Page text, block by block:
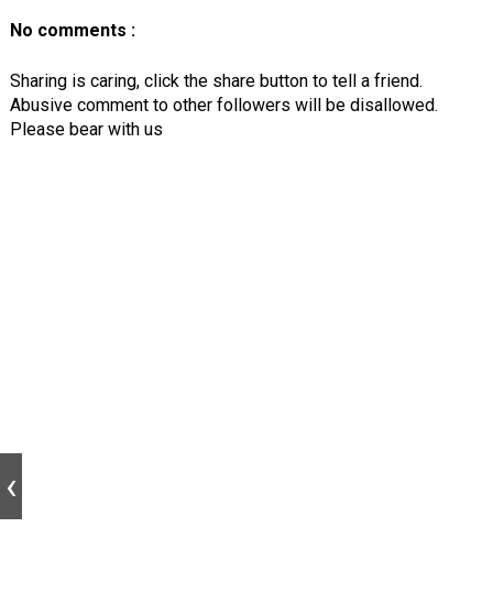
No comments :
Sharing is caring, click the share button to tell a friend.
Abusive comment to other followers will be disallowed.
Please bear with us